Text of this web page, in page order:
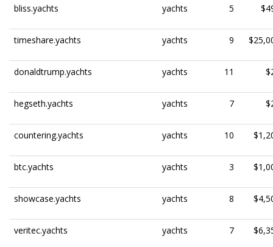
bliss.yachts yachts 5
timeshare.yachts yachts 9
donaldtrump.yachts yachts 11
hegseth.yachts yachts 7
countering.yachts yachts 10
btc.yachts yachts 3
showcase.yachts yachts 8
veritec.yachts yachts 7